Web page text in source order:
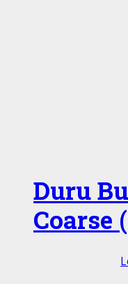
Duru
Coarse